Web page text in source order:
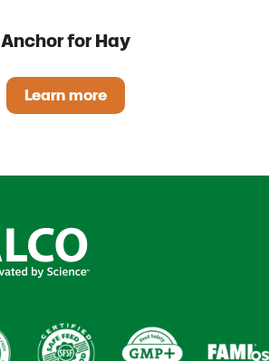
Anchor for Hay
Learn more
Anchor for Hay